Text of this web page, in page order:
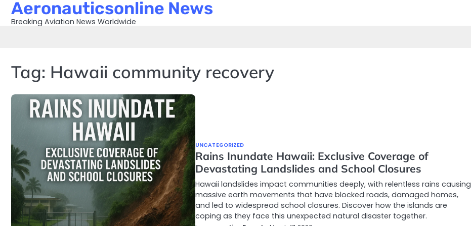
SkipAeronauticsonline News
Breaking Aviation News Worldwide
Tag: Hawaii community recovery
UNCATEGORIZED
Rains Inundate Hawaii: Exclusive Coverage of
Devastating Landslides and School Closures
Hawaii landslides impact communities deeply, with relentless rains causing
massive earth movements that have blocked roads, damaged homes,
and led to widespread school closures. Discover how the islands are
coping as they face this unexpected natural disaster together.